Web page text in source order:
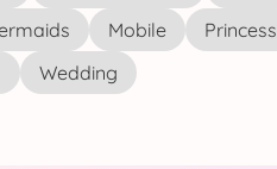
Mobile Princess
Wedding